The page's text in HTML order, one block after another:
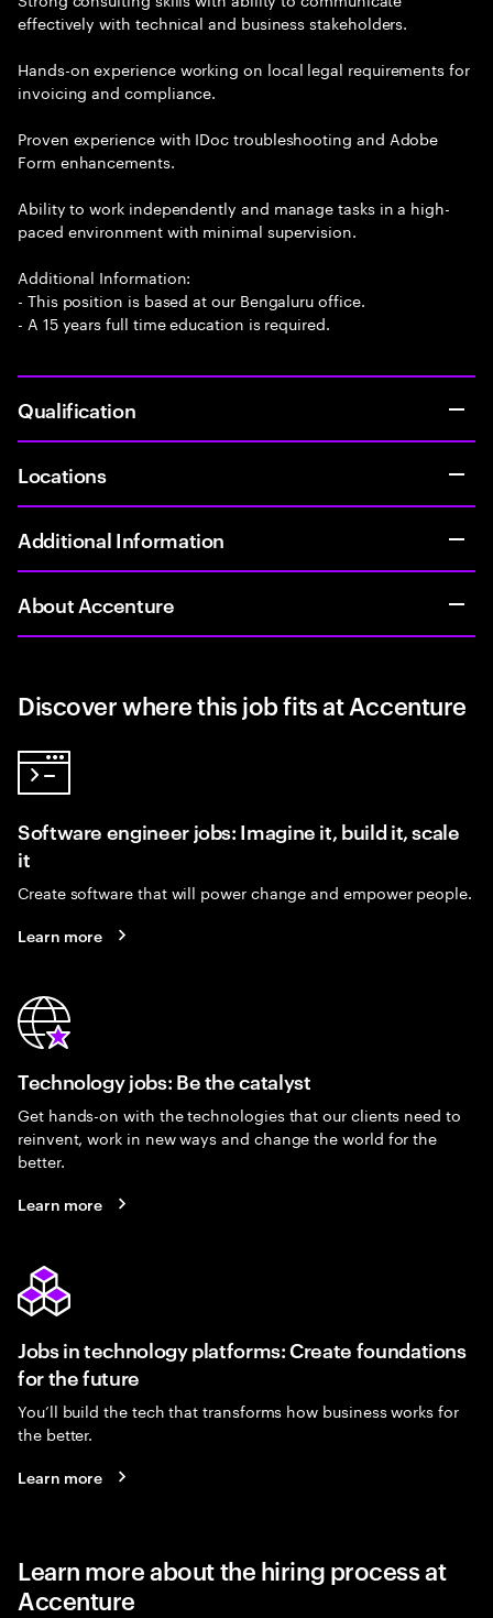
effectively with technical and business stakeholders.
Hands-on experience working on local legal requirements for
invoicing and compliance.
Proven experience with IDoc troubleshooting and Adobe
Form enhancements.
Ability to work independently and manage tasks in a high-
paced environment with minimal supervision.
Additional Information:
- This position is based at our Bengaluru office.
- A 15 years full time education is required.
Qualification
Locations
Additional Information
About Accenture
Discover where this job fits at Accenture
Software engineer jobs: Imagine it, build it, scale
it
Create software that will power change and empower people.
Learn more
Technology jobs: Be the catalyst
Get hands-on with the technologies that our clients need to
reinvent, work in new ways and change the world for the
better.
Learn more
Jobs in technology platforms: Create foundations
for the future
You’ll build the tech that transforms how business works for
the better.
Learn more
Learn more about the hiring process at
Accenture